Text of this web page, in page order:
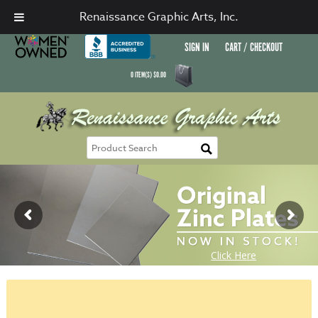
SIGN IN CART / CHECKOUT
0ITEM(S)$0.00
Renaissance Graphic Arts, Inc.